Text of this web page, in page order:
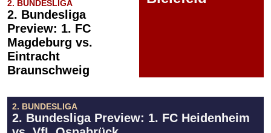
2. BUNDESLIGA
2. Bundesliga
Preview: 1. FC
Magdeburg vs.
Eintracht
Braunschweig
2. BUNDESLIGA
2. Bundesliga Preview: 1. FC Heidenheim